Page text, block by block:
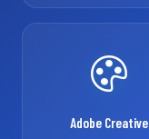
Adobe Creative